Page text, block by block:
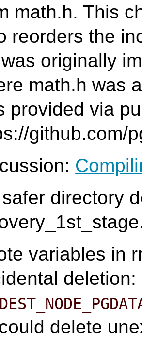
math.h. This
reorders the
originally
math.h was
provided via
github.com/
directory
variables in
deletion:
delete